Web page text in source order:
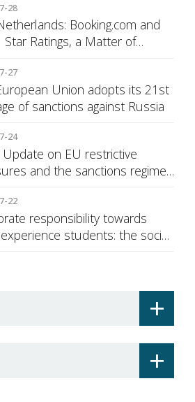
28
Booking.com and
Star Ratings, a Matter of
27
Union adopts its 21st
of sanctions against Russia
24
Update on EU restrictive
and the sanctions regime
22
responsibility towards
students: the social
+
+